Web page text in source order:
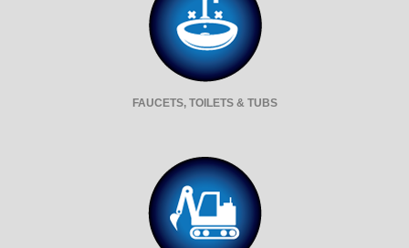
FAUCETS, TOILETS & TUBS